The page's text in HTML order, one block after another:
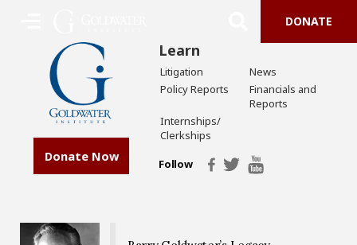
DONATE
Donate Now
Learn
Litigation
News
Policy Reports
Financials and
Reports
Internships/
Clerkships
Follow